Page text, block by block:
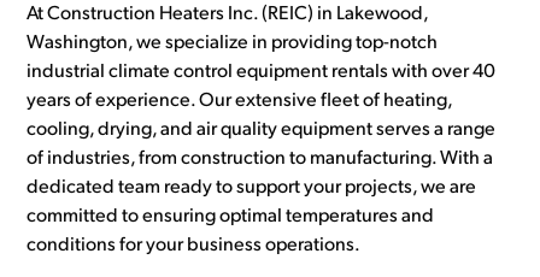
At Construction Heaters Inc. (REIC) in Lakewood,
Washington, we specialize in providing top-notch
industrial climate control equipment rentals with over 40
years of experience. Our extensive fleet of heating,
cooling, drying, and air quality equipment serves a range
of industries, from construction to manufacturing. With a
dedicated team ready to support your projects, we are
committed to ensuring optimal temperatures and
conditions for your business operations.